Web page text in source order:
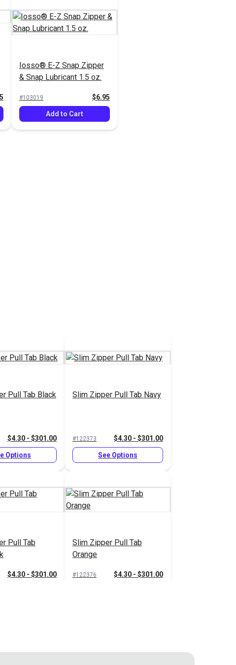
Iosso® E-Z Snap Zipper
& Snap Lubricant 1.5 oz.
#103019 $6.95
Add to Cart
Pull Tab Black
$4.30 - $301.00
Options
Slim Zipper Pull Tab Navy
#122373 $4.30 - $301.00
See Options
Pull Tab
$4.30 - $301.00
Slim Zipper Pull Tab
Orange
#122376 $4.30 - $301.00